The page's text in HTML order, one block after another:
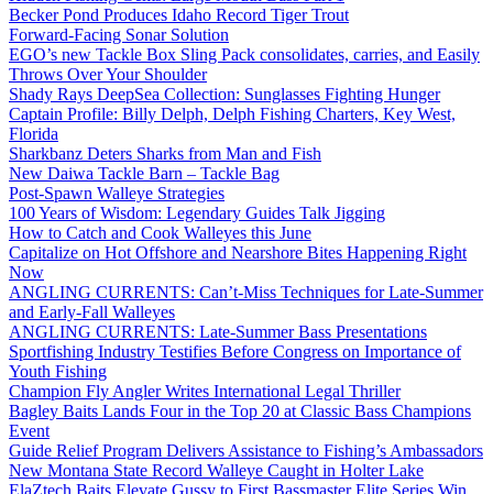
Becker Pond Produces Idaho Record Tiger Trout
Forward-Facing Sonar Solution
EGO’s new Tackle Box Sling Pack consolidates, carries, and Easily
Throws Over Your Shoulder
Shady Rays DeepSea Collection: Sunglasses Fighting Hunger
Captain Profile: Billy Delph, Delph Fishing Charters, Key West,
Florida
Sharkbanz Deters Sharks from Man and Fish
New Daiwa Tackle Barn – Tackle Bag
Post-Spawn Walleye Strategies
100 Years of Wisdom: Legendary Guides Talk Jigging
How to Catch and Cook Walleyes this June
Capitalize on Hot Offshore and Nearshore Bites Happening Right
Now
ANGLING CURRENTS: Can’t-Miss Techniques for Late-Summer
and Early-Fall Walleyes
ANGLING CURRENTS: Late-Summer Bass Presentations
Sportfishing Industry Testifies Before Congress on Importance of
Youth Fishing
Champion Fly Angler Writes International Legal Thriller
Bagley Baits Lands Four in the Top 20 at Classic Bass Champions
Event
Guide Relief Program Delivers Assistance to Fishing’s Ambassadors
New Montana State Record Walleye Caught in Holter Lake
ElaZtech Baits Elevate Gussy to First Bassmaster Elite Series Win